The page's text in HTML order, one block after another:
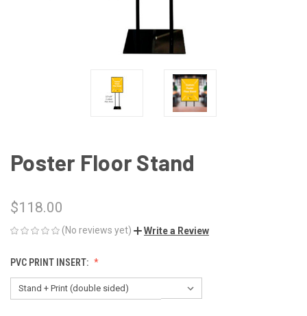
Poster Floor Stand
$118.00
(No reviews yet) Write a Review
PVC PRINT INSERT: